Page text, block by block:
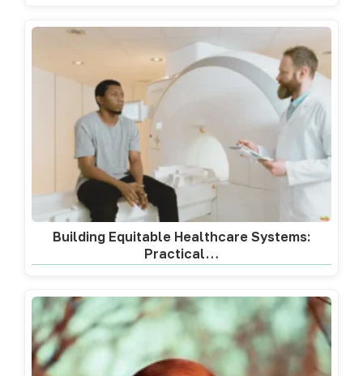
Building Equitable Healthcare Systems:
Practical…